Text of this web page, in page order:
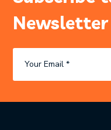
Newsletter